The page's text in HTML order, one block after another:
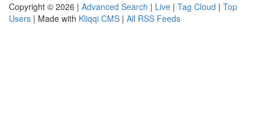
Copyright © 2026 | Advanced Search | Live | Tag Cloud | Top
Users | Made with Kliqqi CMS | All RSS Feeds